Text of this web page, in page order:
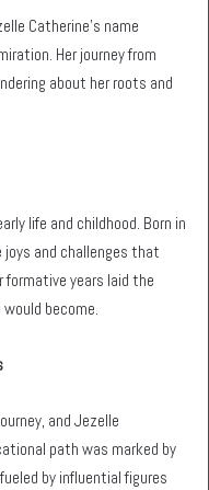
Catherine’s name
Her journey from
about her roots and
life and childhood. Born in
and challenges that
formative years laid the
become.
and Jezelle
path was marked by
by influential figures